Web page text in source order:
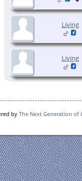
Living
Living
by The Next Generation of